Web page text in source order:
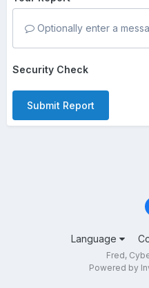
Optionally enter a
Security Check
Submit Report
Language
Fred,
Powered by